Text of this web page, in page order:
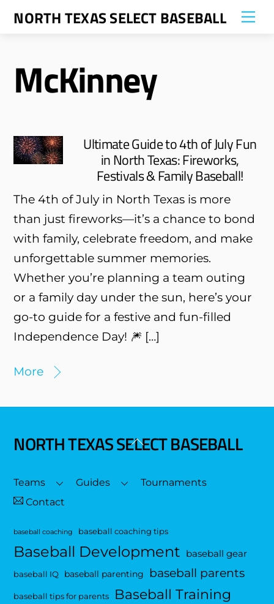
SkipNORTH TEXAS SELECT BASEBALL
McKinney
Ultimate Guide to 4th of July Fun
in North Texas: Fireworks,
Festivals & Family Baseball!
The 4th of July in North Texas is more
than just fireworks—it’s a chance to bond
with family, celebrate freedom, and make
unforgettable summer memories.
Whether you’re planning a team outing
or a family day under the sun, here’s your
go-to guide for a festive and fun-filled
Independence Day! 🎆 […]
More
Back
Top
NORTH TEXAS SELECT BASEBALL
Teams Guides
Tournaments
Contact
baseball coaching baseball coaching tips
Baseball Development baseball gear
baseball IQ baseball parenting baseball parents
baseball tips for parents Baseball Training